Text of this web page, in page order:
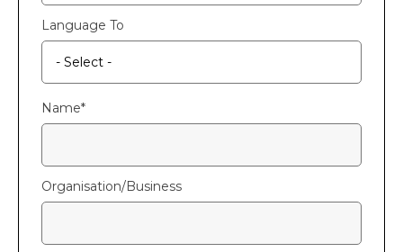
Language To
Name*
Organisation/Business